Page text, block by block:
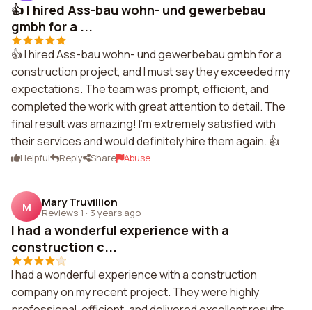
👍 I hired Ass-bau wohn- und gewerbebau
gmbh for a ...
👍 I hired Ass-bau wohn- und gewerbebau gmbh for a
construction project, and I must say they exceeded my
expectations. The team was prompt, efficient, and
completed the work with great attention to detail. The
final result was amazing! I'm extremely satisfied with
their services and would definitely hire them again. 👍
Helpful Reply Share Abuse
M Mary Truvillion
Reviews 1 · 3 years ago
I had a wonderful experience with a
construction c...
I had a wonderful experience with a construction
company on my recent project. They were highly